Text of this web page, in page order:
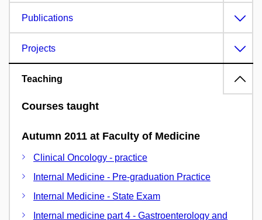
Publications
Projects
Teaching
Courses taught
Autumn 2011 at Faculty of Medicine
Clinical Oncology - practice
Internal Medicine - Pre-graduation Practice
Internal Medicine - State Exam
Internal medicine part 4 - Gastroenterology and